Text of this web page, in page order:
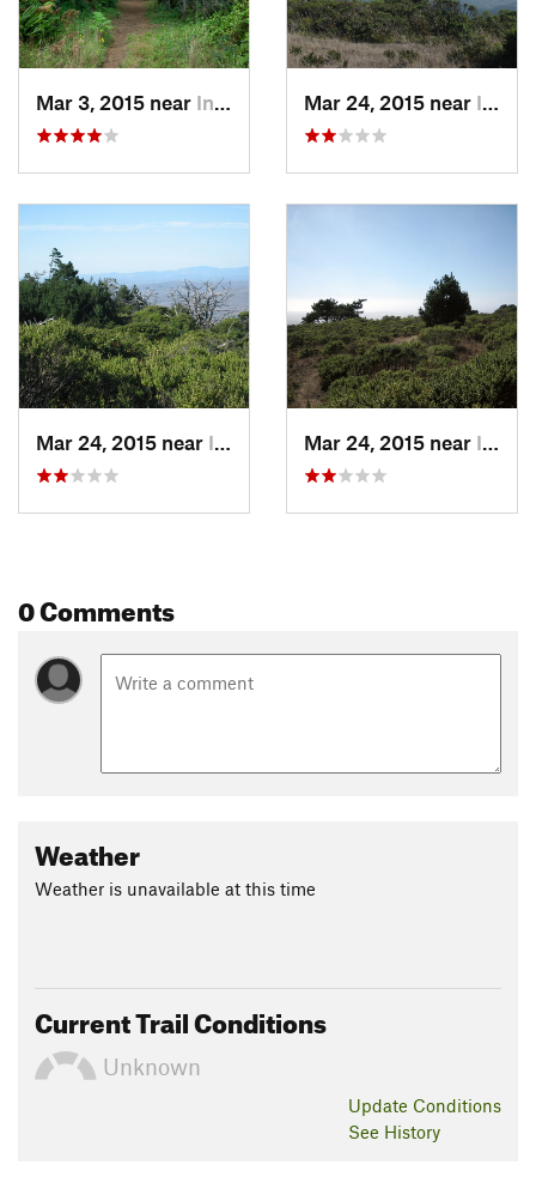
Mar 3, 2015 near Inverness, CA Mar 24, 2015 near Inverness, CA
Mar 24, 2015 near Inverness, CA Mar 24, 2015 near Inverness, CA
0 Comments
Weather
Weather is unavailable at this time
Current Trail Conditions
Unknown
Update Conditions
See History